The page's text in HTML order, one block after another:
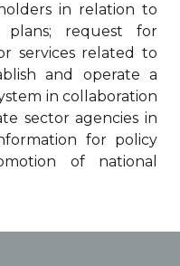
in relation to
request for
services related to
and operate a
in collaboration
sector agencies in
for policy
of national